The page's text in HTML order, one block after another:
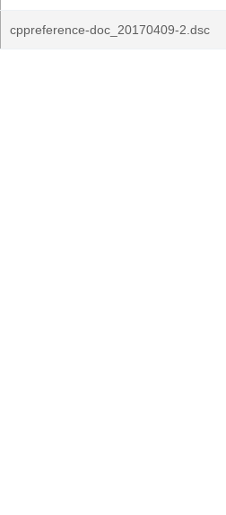
cppreference-doc_20170409-2.dsc